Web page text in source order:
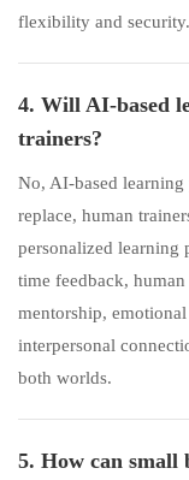
flexibility and security.
4. Will AI-based
trainers?
No, AI-based
replace, human
personalized learning
time feedback,
mentorship,
interpersonal
both worlds.
5. How can small